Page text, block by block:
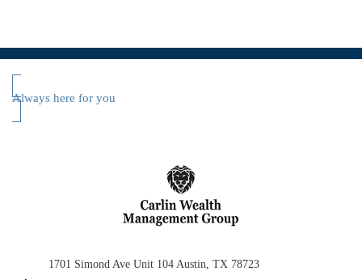
Always here for you
1701 Simond Ave Unit 104 Austin, TX 78723